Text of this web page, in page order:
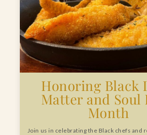
Honoring Black
Matter and Soul
Month
Join us in celebrating the Black chefs and